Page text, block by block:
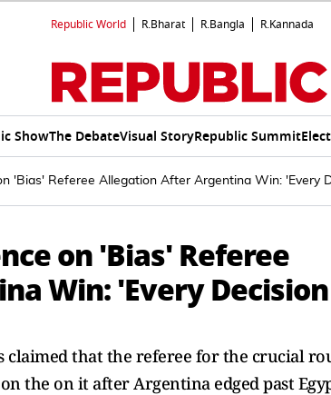
Republic World R.Bharat R.Bangla R.Kannada
ShowThe DebateVisual StoryRepublic Summit
'Bias' Referee Allegation After Argentina Win: 'Every
on 'Bias' Referee
Win: 'Every
claimed that the referee for the crucial
the on it after Argentina edged past